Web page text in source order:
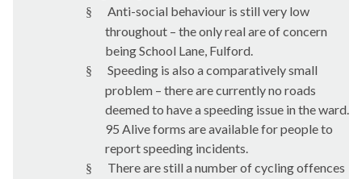
§
Anti-social behaviour is still very low
throughout – the only real are of concern
being School Lane, Fulford.
§
Speeding is also a comparatively small
problem – there are currently no roads
deemed to have a speeding issue in the ward.
95 Alive forms are available for people to
report speeding incidents.
§
There are still a number of cycling offences